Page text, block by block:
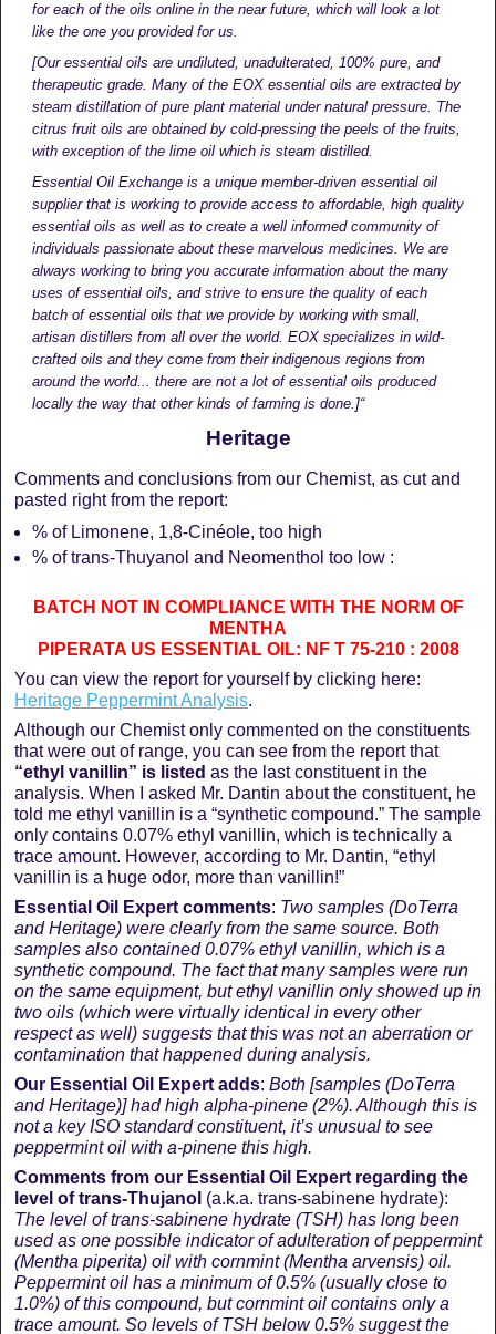
for each of the oils online in the near future, which will look a lot
like the one you provided for us.
[Our essential oils are undiluted, unadulterated, 100% pure, and
therapeutic grade. Many of the EOX essential oils are extracted by
steam distillation of pure plant material under natural pressure. The
citrus fruit oils are obtained by cold-pressing the peels of the fruits,
with exception of the lime oil which is steam distilled.
Essential Oil Exchange is a unique member-driven essential oil
supplier that is working to provide access to affordable, high quality
essential oils as well as to create a well informed community of
individuals passionate about these marvelous medicines. We are
always working to bring you accurate information about the many
uses of essential oils, and strive to ensure the quality of each
batch of essential oils that we provide by working with small,
artisan distillers from all over the world. EOX specializes in wild-
crafted oils and they come from their indigenous regions from
around the world... there are not a lot of essential oils produced
locally the way that other kinds of farming is done.]“
Heritage
Comments and conclusions from our Chemist, as cut and
pasted right from the report:
% of Limonene, 1,8-Cinéole, too high
% of trans-Thuyanol and Neomenthol too low :
BATCH NOT IN COMPLIANCE WITH THE NORM OF
MENTHA
PIPERATA US ESSENTIAL OIL: NF T 75-210 : 2008
You can view the report for yourself by clicking here:
Heritage Peppermint Analysis.
Although our Chemist only commented on the constituents
that were out of range, you can see from the report that
“ethyl vanillin” is listed as the last constituent in the
analysis. When I asked Mr. Dantin about the constituent, he
told me ethyl vanillin is a “synthetic compound.” The sample
only contains 0.07% ethyl vanillin, which is technically a
trace amount. However, according to Mr. Dantin, “ethyl
vanillin is a huge odor, more than vanillin!”
Essential Oil Expert comments: Two samples (DoTerra
and Heritage) were clearly from the same source. Both
samples also contained 0.07% ethyl vanillin, which is a
synthetic compound. The fact that many samples were run
on the same equipment, but ethyl vanillin only showed up in
two oils (which were virtually identical in every other
respect as well) suggests that this was not an aberration or
contamination that happened during analysis.
Our Essential Oil Expert adds: Both [samples (DoTerra
and Heritage)] had high alpha-pinene (2%). Although this is
not a key ISO standard constituent, it’s unusual to see
peppermint oil with a-pinene this high.
Comments from our Essential Oil Expert regarding the
level of trans-Thujanol (a.k.a. trans-sabinene hydrate):
The level of trans-sabinene hydrate (TSH) has long been
used as one possible indicator of adulteration of peppermint
(Mentha piperita) oil with cornmint (Mentha arvensis) oil.
Peppermint oil has a minimum of 0.5% (usually close to
1.0%) of this compound, but cornmint oil contains only a
trace amount. So levels of TSH below 0.5% suggest the